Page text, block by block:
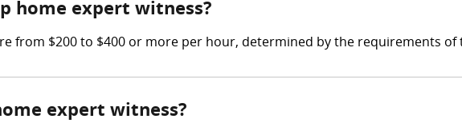
home expert witness?
from $200 to $400 or more per hour, determined by the requirements of
expert witness?